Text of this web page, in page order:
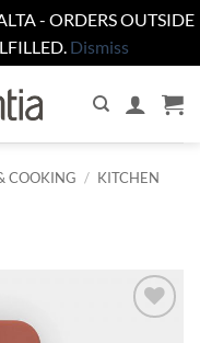
- ORDERS OUTSIDE
Dismiss
COOKING / KITCHEN